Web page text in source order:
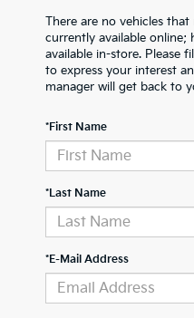
There are no vehicles
currently available online;
available in-store. Please
to express your interest
manager will get back to
*First Name
*Last Name
*E-Mail Address